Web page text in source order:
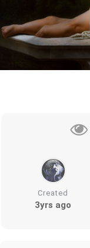
Created
3yrs ago